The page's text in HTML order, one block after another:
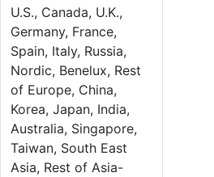
U.S., Canada, U.K.,
Germany, France,
Spain, Italy, Russia,
Nordic, Benelux, Rest
of Europe, China,
Korea, Japan, India,
Australia, Singapore,
Taiwan, South East
Asia, Rest of Asia-